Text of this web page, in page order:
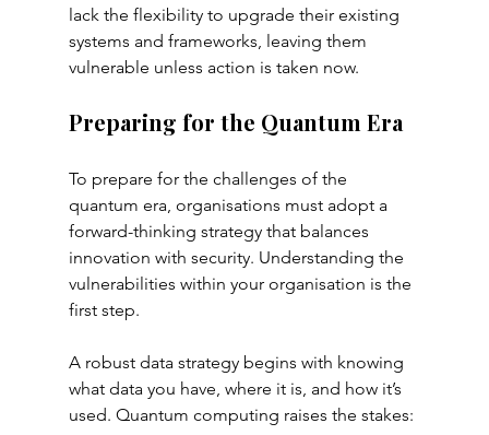
lack the flexibility to upgrade their existing
systems and frameworks, leaving them
vulnerable unless action is taken now.
Preparing for the Quantum Era
To prepare for the challenges of the
quantum era, organisations must adopt a
forward-thinking strategy that balances
innovation with security. Understanding the
vulnerabilities within your organisation is the
first step.
A robust data strategy begins with knowing
what data you have, where it is, and how it’s
used. Quantum computing raises the stakes: